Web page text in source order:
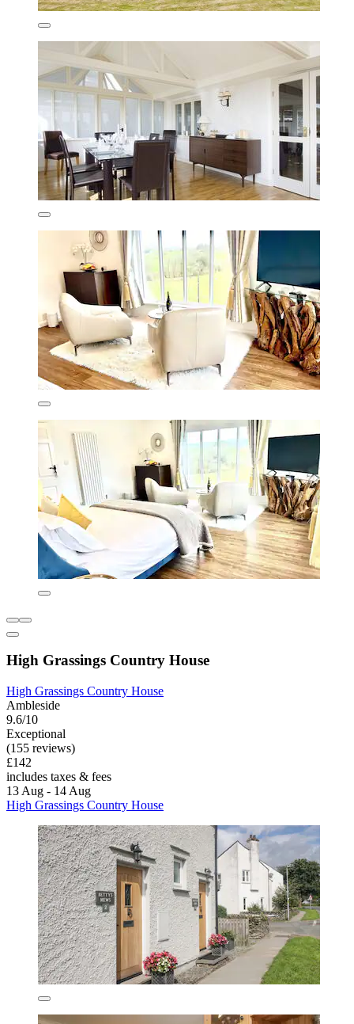
High Grassings Country House
High Grassings Country House
Ambleside
9.6/10
Exceptional
(155 reviews)
£142
includes taxes & fees
13 Aug - 14 Aug
High Grassings Country House